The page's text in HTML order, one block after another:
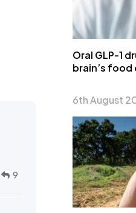
9
Oral GLP-1
brain’s
6th August